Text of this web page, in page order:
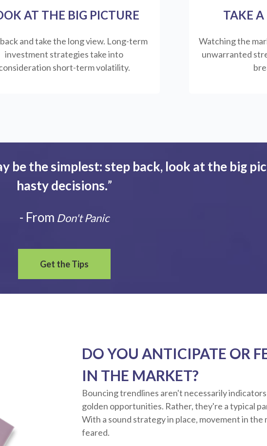
AT THE BIG PICTURE
and take the long view. Long-term
investment strategies take into
short-term volatility.
TAKE A
Watching the
unwarranted
be the simplest: step back, look at the big
hasty decisions.”
- From Don't Panic
Get the Tips
DO YOU ANTICIPATE OR
IN THE MARKET?
Bouncing trendlines aren't necessarily
golden opportunities. Rather, they're a typical
With a sound strategy in place, movement in
feared.